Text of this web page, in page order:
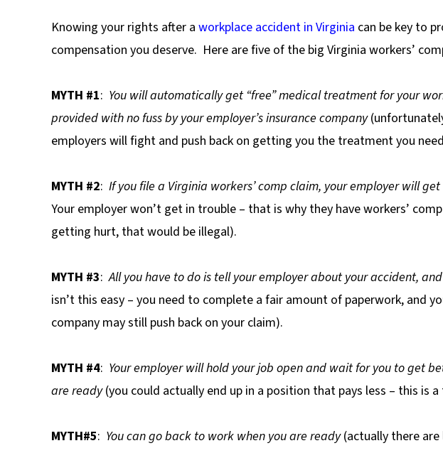
Knowing your rights after a workplace accident in Virginia can be key to
compensation you deserve. Here are five of the big Virginia workers’
MYTH #1: You will automatically get “free” medical treatment for your
provided with no fuss by your employer’s insurance company
employers will fight and push back on getting you the treatment you
MYTH #2: If you file a Virginia workers’ comp claim, your employer will
Your employer won’t get in trouble – that is why they have workers’
getting hurt, that would be illegal).
MYTH #3: All you have to do is tell your employer about your accident,
isn’t this easy – you need to complete a fair amount of paperwork, and
company may still push back on your claim).
MYTH #4: Your employer will hold your job open and wait for you to get
are ready(you could actually end up in a position that pays less – this is a
MYTH#5: You can go back to work when you are ready(actually there are